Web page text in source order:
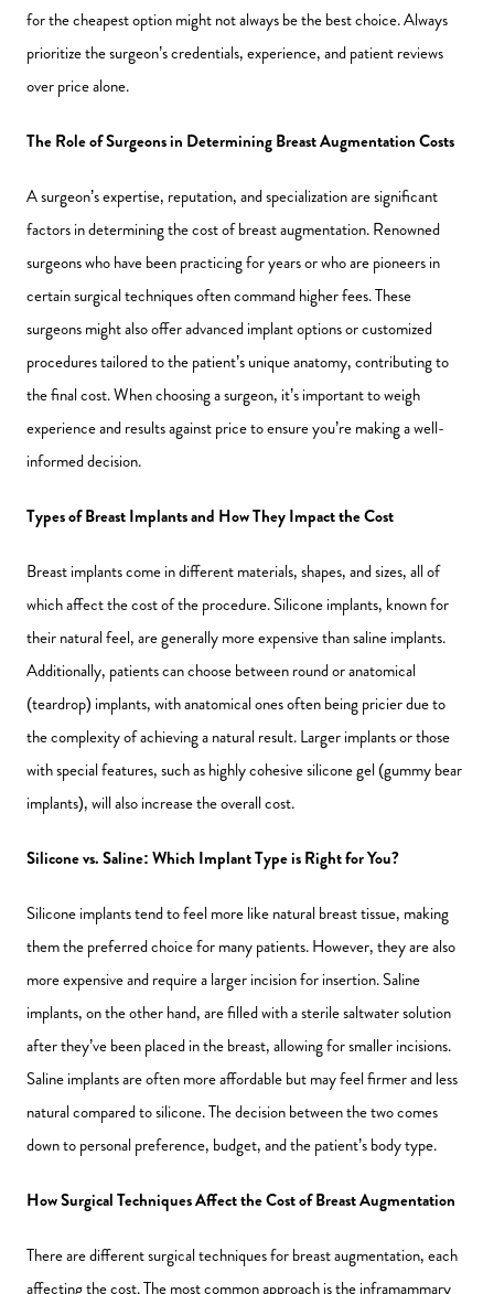
for the cheapest option might not always be the best choice. Always
prioritize the surgeon’s credentials, experience, and patient reviews
over price alone.
The Role of Surgeons in Determining Breast Augmentation Costs
A surgeon’s expertise, reputation, and specialization are significant
factors in determining the cost of breast augmentation. Renowned
surgeons who have been practicing for years or who are pioneers in
certain surgical techniques often command higher fees. These
surgeons might also offer advanced implant options or customized
procedures tailored to the patient’s unique anatomy, contributing to
the final cost. When choosing a surgeon, it’s important to weigh
experience and results against price to ensure you’re making a well-
informed decision.
Types of Breast Implants and How They Impact the Cost
Breast implants come in different materials, shapes, and sizes, all of
which affect the cost of the procedure. Silicone implants, known for
their natural feel, are generally more expensive than saline implants.
Additionally, patients can choose between round or anatomical
(teardrop) implants, with anatomical ones often being pricier due to
the complexity of achieving a natural result. Larger implants or those
with special features, such as highly cohesive silicone gel (gummy bear
implants), will also increase the overall cost.
Silicone vs. Saline: Which Implant Type is Right for You?
Silicone implants tend to feel more like natural breast tissue, making
them the preferred choice for many patients. However, they are also
more expensive and require a larger incision for insertion. Saline
implants, on the other hand, are filled with a sterile saltwater solution
after they’ve been placed in the breast, allowing for smaller incisions.
Saline implants are often more affordable but may feel firmer and less
natural compared to silicone. The decision between the two comes
down to personal preference, budget, and the patient’s body type.
How Surgical Techniques Affect the Cost of Breast Augmentation
There are different surgical techniques for breast augmentation, each
affecting the cost. The most common approach is the inframammary